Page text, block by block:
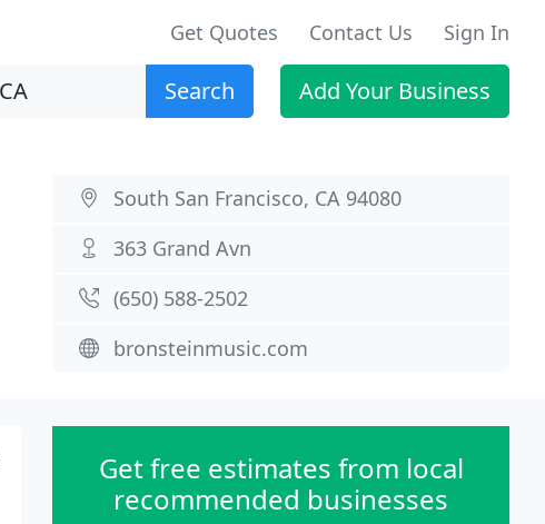
Get Quotes Contact Us Sign In
Search Add Your Business
South San Francisco, CA 94080
363 Grand Avn
(650) 588-2502
bronsteinmusic.com
Get free estimates from local
recommended businesses